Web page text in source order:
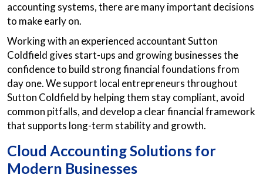
accounting systems, there are many important decisions
to make early on.
Working with an experienced accountant Sutton
Coldfield gives start-ups and growing businesses the
confidence to build strong financial foundations from
day one. We support local entrepreneurs throughout
Sutton Coldfield by helping them stay compliant, avoid
common pitfalls, and develop a clear financial framework
that supports long-term stability and growth.
Cloud Accounting Solutions for
Modern Businesses